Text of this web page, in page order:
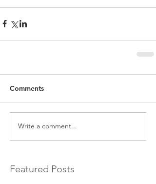
Comments
Write a comment...
Featured Posts